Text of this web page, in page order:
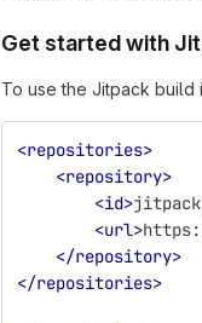
Get started with
To use the Jitpack
<repositories>
<repository>
<id>
<url>
</repository>
</repositories>